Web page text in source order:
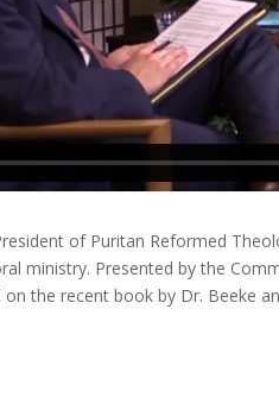
of Puritan Reformed
ministry. Presented by the
on the recent book by Dr. Beeke